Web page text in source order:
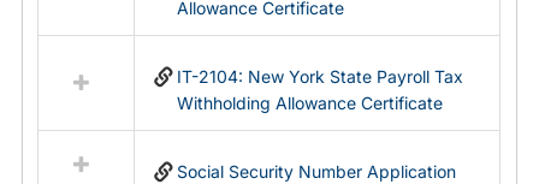
Allowance Certificate
IT-2104: New York State Payroll Tax
Withholding Allowance Certificate
Social Security Number Application